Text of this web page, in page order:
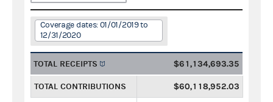
Coverage dates: 01/01/2019 to
12/31/2020
TOTAL RECEIPTS $61,134,693.35
TOTAL CONTRIBUTIONS $60,118,952.03